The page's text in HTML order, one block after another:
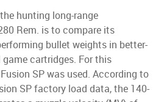
hunting long-range
Rem. is to compare its
bullet weights in better-
cartridges. For this
SP was used. According to
SP factory load data, the 140-